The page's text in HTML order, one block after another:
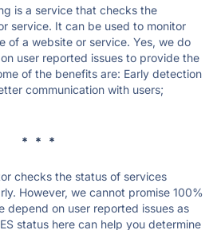
is a service that checks the
service. It can be used to monitor
of a website or service. Yes, we do
user reported issues to provide the
of the benefits are: Early detection
communication with users;
* * *
checks the status of services
However, we cannot promise 100%
depend on user reported issues as
status here can help you determine